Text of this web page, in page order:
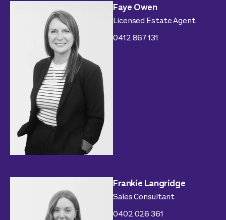
Faye Owen
Licensed Estate Agent
0412 867 131
Frankie Langridge
Sales Consultant
0402 026 361